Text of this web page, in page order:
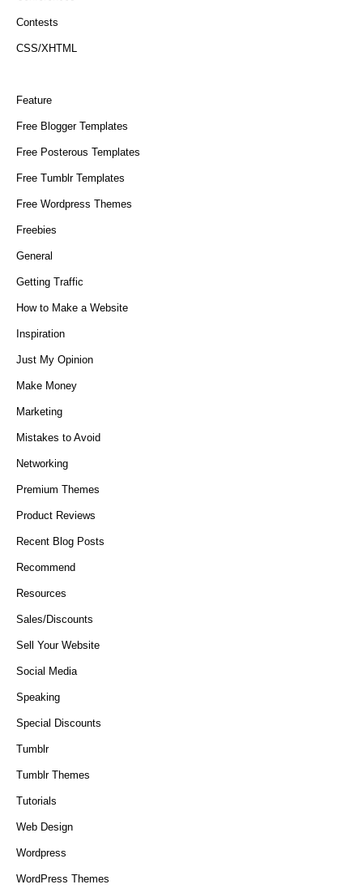
Contests
CSS/XHTML
Feature
Free Blogger Templates
Free Posterous Templates
Free Tumblr Templates
Free Wordpress Themes
Freebies
General
Getting Traffic
How to Make a Website
Inspiration
Just My Opinion
Make Money
Marketing
Mistakes to Avoid
Networking
Premium Themes
Product Reviews
Recent Blog Posts
Recommend
Resources
Sales/Discounts
Sell Your Website
Social Media
Speaking
Special Discounts
Tumblr
Tumblr Themes
Tutorials
Web Design
Wordpress
WordPress Themes